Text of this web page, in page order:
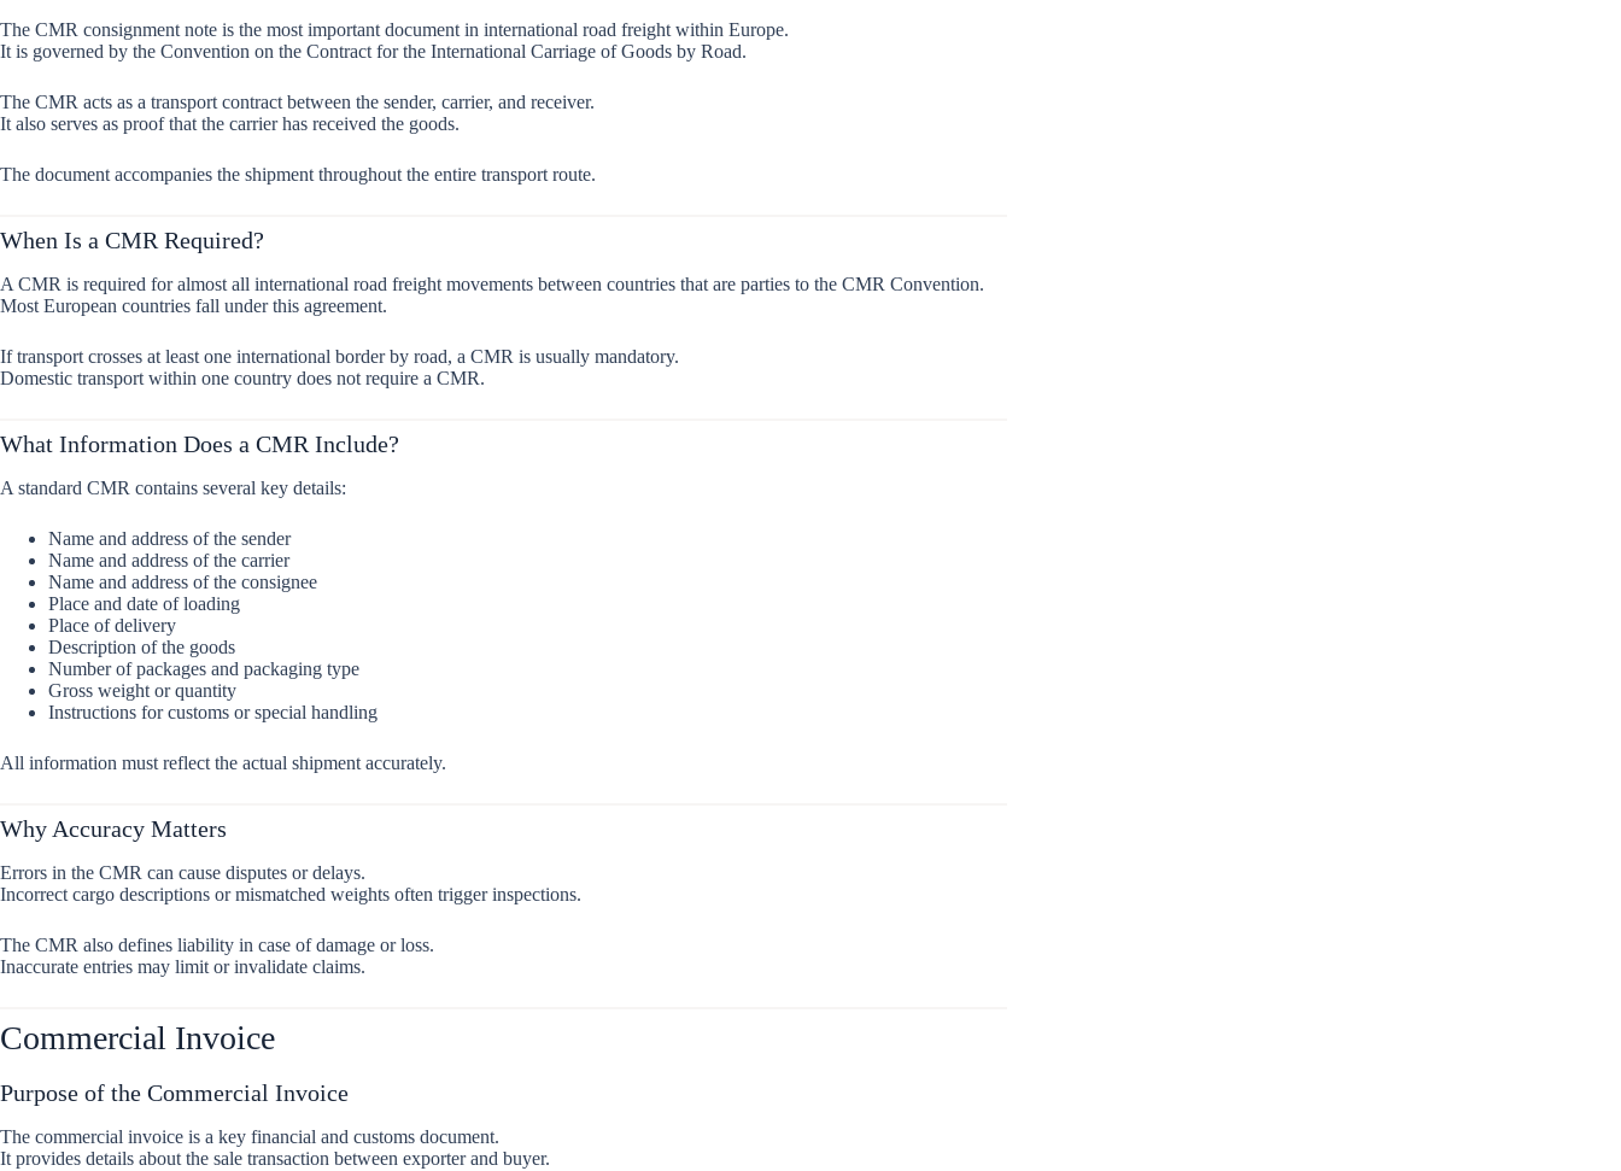
The CMR consignment note is the most important document in international road freight within Europe.
It is governed by the Convention on the Contract for the International Carriage of Goods by Road.
The CMR acts as a transport contract between the sender, carrier, and receiver.
It also serves as proof that the carrier has received the goods.
The document accompanies the shipment throughout the entire transport route.
When Is a CMR Required?
A CMR is required for almost all international road freight movements between countries that are parties to the CMR Convention.
Most European countries fall under this agreement.
If transport crosses at least one international border by road, a CMR is usually mandatory.
Domestic transport within one country does not require a CMR.
What Information Does a CMR Include?
A standard CMR contains several key details:
Name and address of the sender
Name and address of the carrier
Name and address of the consignee
Place and date of loading
Place of delivery
Description of the goods
Number of packages and packaging type
Gross weight or quantity
Instructions for customs or special handling
All information must reflect the actual shipment accurately.
Why Accuracy Matters
Errors in the CMR can cause disputes or delays.
Incorrect cargo descriptions or mismatched weights often trigger inspections.
The CMR also defines liability in case of damage or loss.
Inaccurate entries may limit or invalidate claims.
Commercial Invoice
Purpose of the Commercial Invoice
The commercial invoice is a key financial and customs document.
It provides details about the sale transaction between exporter and buyer.